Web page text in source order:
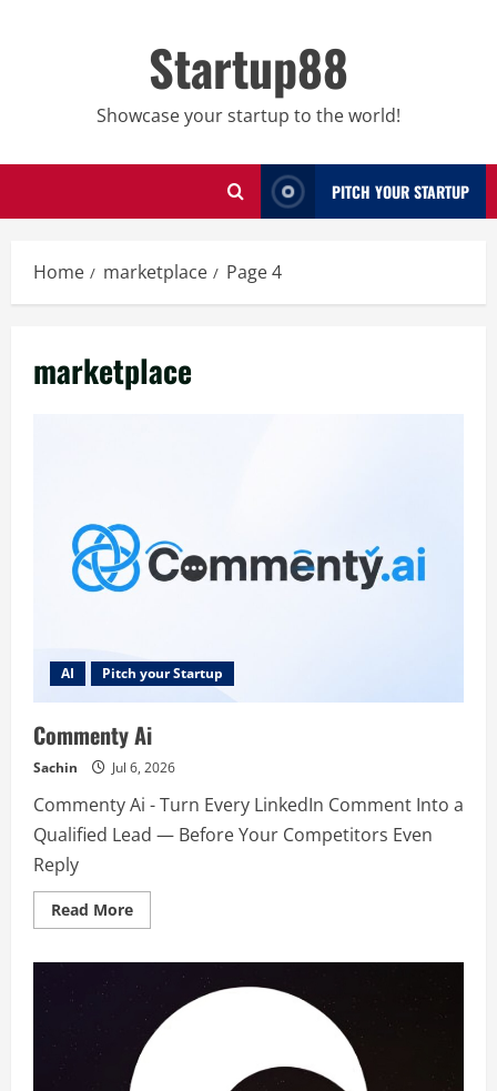
Startup88
Showcase your startup to the world!
PITCH YOUR STARTUP
Home marketplace Page 4
marketplace
AI Pitch your Startup
Commenty Ai
Sachin Jul 6, 2026
Commenty Ai - Turn Every LinkedIn Comment Into a
Qualified Lead — Before Your Competitors Even
Reply
Read MoreRead
more